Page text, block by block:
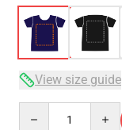
View size guide